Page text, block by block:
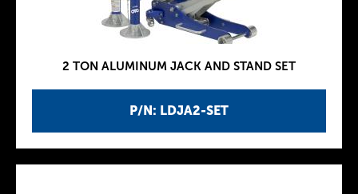
P/N: LDJA2-SET
2 TON ALUMINUM JACK AND STAND SET